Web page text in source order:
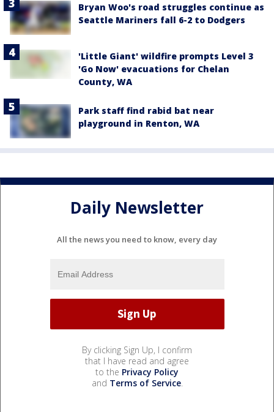
Bryan Woo's road struggles continue as
Seattle Mariners fall 6-2 to Dodgers
'Little Giant' wildfire prompts Level 3
'Go Now' evacuations for Chelan
County, WA
Park staff find rabid bat near
playground in Renton, WA
Daily Newsletter
All the news you need to know, every day
By clicking Sign Up, I confirm
that I have read and agree
to the Privacy Policy
and Terms of Service.